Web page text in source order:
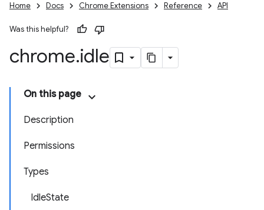
Home Docs Chrome Extensions Reference API
Was this helpful?
chrome.idle
On this page
Description
Permissions
Types
IdleState